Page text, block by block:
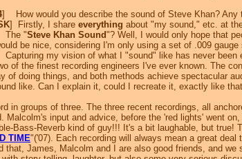
] How would you describe the sound of Steve Khan? Any
] Firstly, I share everything about "my sound," etc. at
The "Steve Khan Sound"? Well, I would only hope that
be nice, considering I'm only using a set of .009
Capturing my vision of what I "sound" like has never been
of the finest recording engineers I've ever known. The
of doing things, and both methods achieve spectacular
like. Can I explain it, could I recreate it, exactly like
in groups of three. The three recent recordings, all
Malcolm's input and advice, before the 'red lights' went
Bass-Reverb kind of guy!!! It's a bit laughable, but true!
TIME"('07). Each recording will always mean a great deal
James, Malcolm and I are also good friends, and